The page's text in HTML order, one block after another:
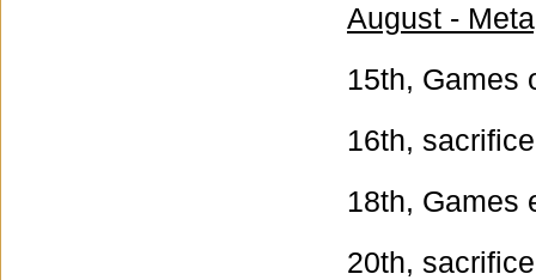
August -
15th, Games
16th,
18th, Games
20th,